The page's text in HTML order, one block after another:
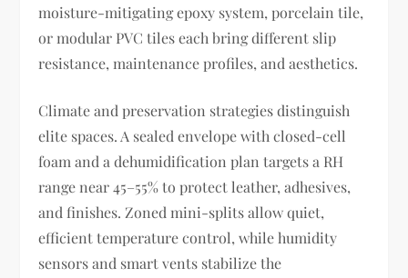
moisture-mitigating epoxy system, porcelain tile,
or modular PVC tiles each bring different slip
resistance, maintenance profiles, and aesthetics.
Climate and preservation strategies distinguish
elite spaces. A sealed envelope with closed-cell
foam and a dehumidification plan targets a RH
range near 45–55% to protect leather, adhesives,
and finishes. Zoned mini-splits allow quiet,
efficient temperature control, while humidity
sensors and smart vents stabilize the